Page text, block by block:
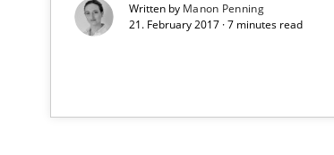
Written by Manon Penning
21. February 2017 · 7 minutes read